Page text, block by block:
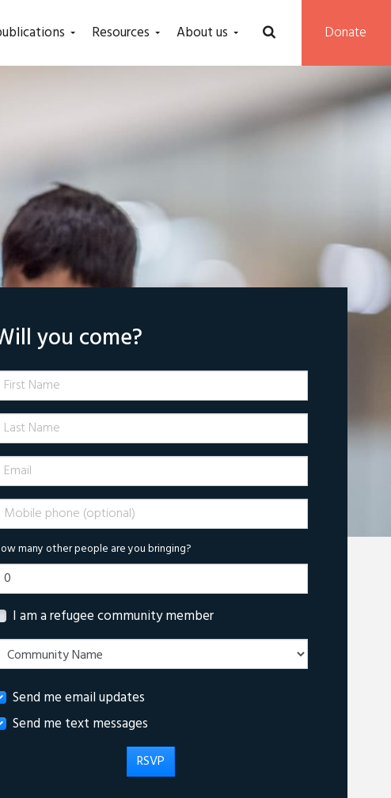
Resources About us Donate
you come?
First Name
Last Name
Email
Mobile phone (optional)
many other people are you bringing?
I am a refugee community member
Send me email updates
Send me text messages